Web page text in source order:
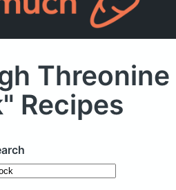
Threonine
Recipes